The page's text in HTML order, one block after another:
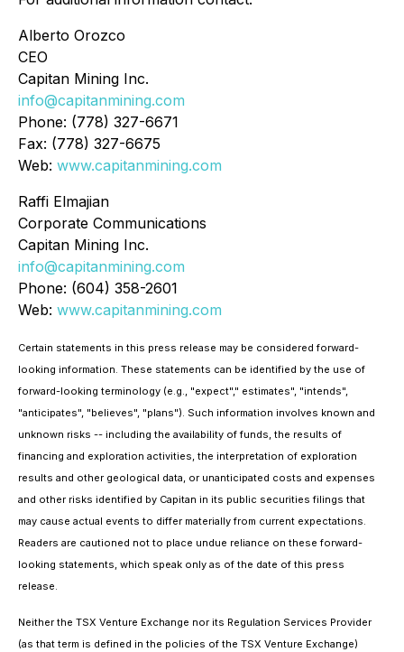
Alberto Orozco
CEO
Capitan Mining Inc.
info@capitanmining.com
Phone: (778) 327-6671
Fax: (778) 327-6675
Web: www.capitanmining.com
Raffi Elmajian
Corporate Communications
Capitan Mining Inc.
info@capitanmining.com
Phone: (604) 358-2601
Web: www.capitanmining.com
Certain statements in this press release may be considered forward-
looking information. These statements can be identified by the use of
forward-looking terminology (e.g., "expect"," estimates", "intends",
"anticipates", "believes", "plans"). Such information involves known and
unknown risks -- including the availability of funds, the results of
financing and exploration activities, the interpretation of exploration
results and other geological data, or unanticipated costs and expenses
and other risks identified by Capitan in its public securities filings that
may cause actual events to differ materially from current expectations.
Readers are cautioned not to place undue reliance on these forward-
looking statements, which speak only as of the date of this press
release.
Neither the TSX Venture Exchange nor its Regulation Services Provider
(as that term is defined in the policies of the TSX Venture Exchange)